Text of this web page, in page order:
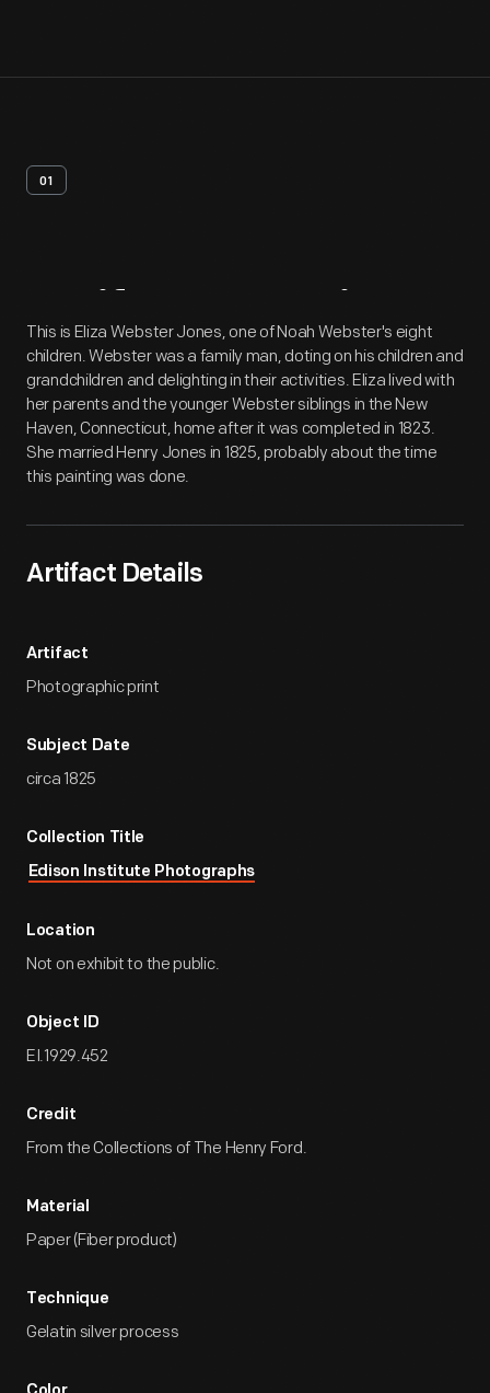
01
Artifact Overview
This is Eliza Webster Jones, one of Noah Webster's eight
children. Webster was a family man, doting on his children and
grandchildren and delighting in their activities. Eliza lived with
her parents and the younger Webster siblings in the New
Haven, Connecticut, home after it was completed in 1823.
She married Henry Jones in 1825, probably about the time
this painting was done.
Artifact Details
Artifact
Photographic print
Subject Date
circa 1825
Collection Title
Edison Institute Photographs
Location
Not on exhibit to the public.
Object ID
EI.1929.452
Credit
From the Collections of The Henry Ford.
Material
Paper (Fiber product)
Technique
Gelatin silver process